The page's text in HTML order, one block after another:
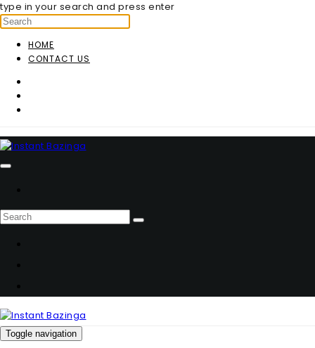
type in your search and press enter
HOME
CONTACT US
Toggle navigation